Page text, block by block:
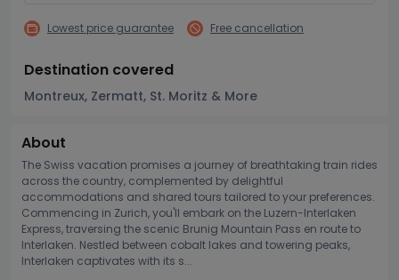
Lowest price guarantee Free cancellation
Destination covered
Montreux, Zermatt, St. Moritz & More
About
The Swiss vacation promises a journey of breathtaking train rides
across the country, complemented by delightful
accommodations and shared tours tailored to your preferences.
Commencing in Zurich, you'll embark on the Luzern-Interlaken
Express, traversing the scenic Brunig Mountain Pass en route to
Interlaken. Nestled between cobalt lakes and towering peaks,
Interlaken captivates with its s...